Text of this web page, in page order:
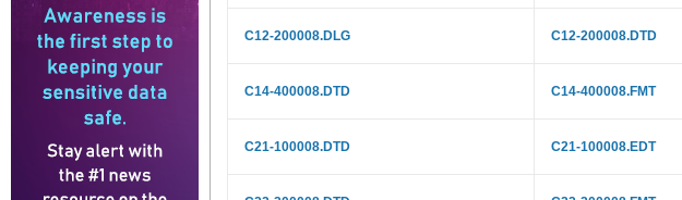
C12-200008.DLG C12-200008.DTD
C14-400008.DTD C14-400008.FMT
C21-100008.DTD C21-100008.EDT